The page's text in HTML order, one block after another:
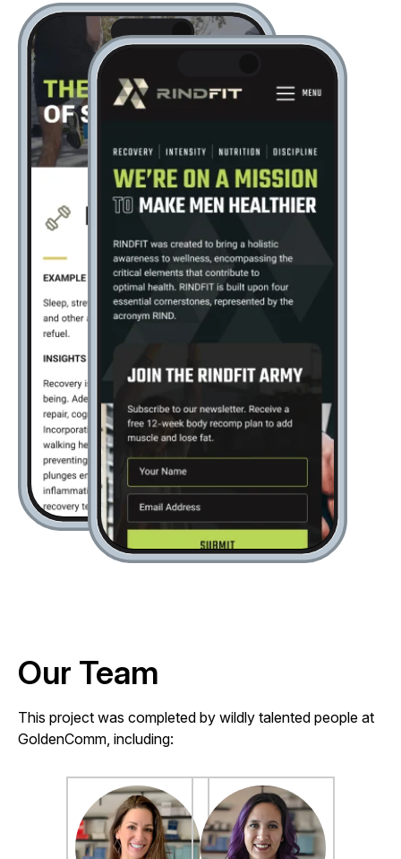
Our Team
This project was completed by wildly talented people at
GoldenComm, including: